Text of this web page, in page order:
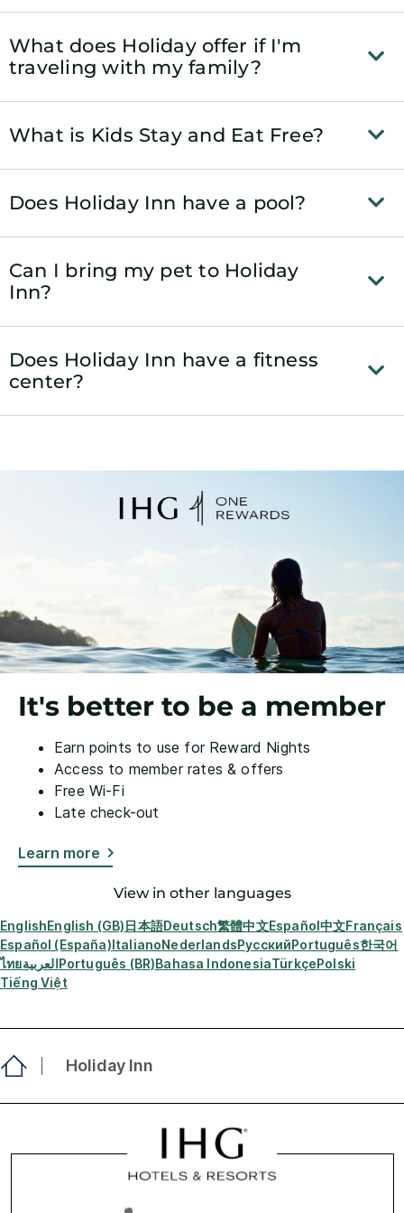
What does Holiday offer if I'm
traveling with my family?
What is Kids Stay and Eat Free?
Does Holiday Inn have a pool?
Can I bring my pet to Holiday
Inn?
Does Holiday Inn have a fitness
center?
It's better to be a member
Earn points to use for Reward Nights
Access to member rates & offers
Free Wi-Fi
Late check-out
Learn more
View in other languages
EnglishEnglish (GB)日本語Deutsch繁體中文Español中文Français
Español (España)ItalianoNederlandsРусскийPortuguês한국어
ไทยالعربيةPortuguês (BR)Bahasa IndonesiaTürkçePolski
Tiếng Việt
Holiday Inn